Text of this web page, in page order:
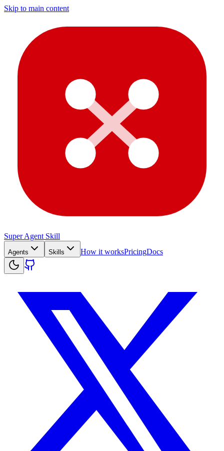
Skip to main content
Super Agent Skill
Agents Skills How it worksPricingDocs